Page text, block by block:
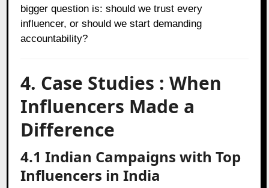
bigger question is: should we trust every
influencer, or should we start demanding
accountability?
4. Case Studies : When
Influencers Made a
Difference
4.1 Indian Campaigns with Top
Influencers in India